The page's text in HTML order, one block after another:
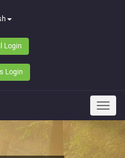
Login
Login